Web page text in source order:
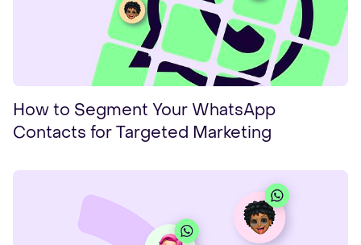
How to Segment Your WhatsApp
Contacts for Targeted Marketing